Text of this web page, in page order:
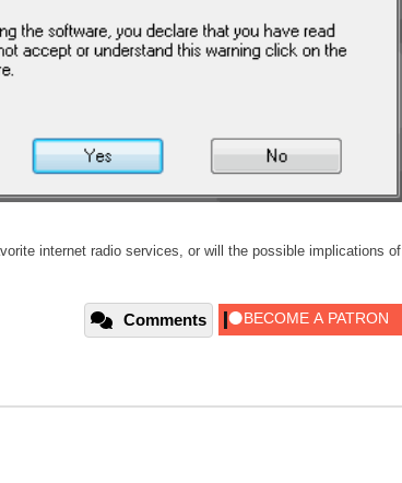
internet radio services, or will the possible implications of
Comments